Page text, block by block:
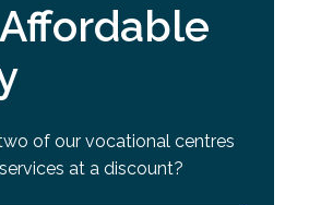
of our vocational centres
at a discount?